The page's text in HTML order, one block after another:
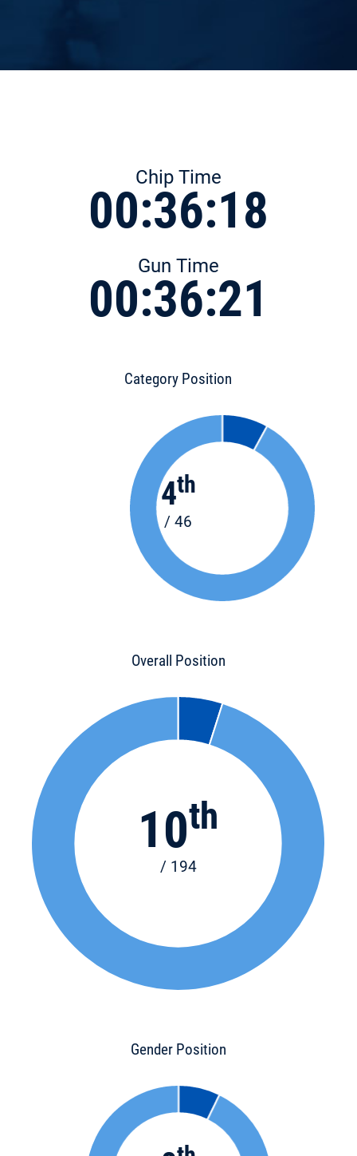
Chip Time
00:36:18
Gun Time
00:36:21
Category Position
4th
/ 46
Overall Position
10th
/ 194
Gender Position